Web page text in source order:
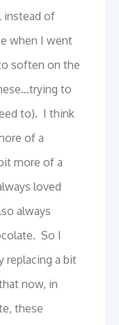
instead of
when I went
soften on the
to
to). I think
of a
more of a
loved
always
So I
replacing a bit
now, in
these